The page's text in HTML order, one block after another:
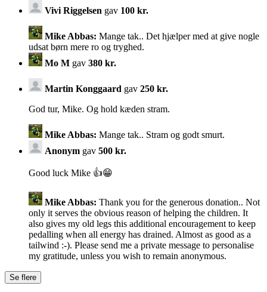
Vivi Riggelsen gav 100 kr.
Mike Abbas: Mange tak.. Det hjælper med at give nogle
udsat børn mere ro og tryghed.
Mo M gav 380 kr.
Martin Konggaard gav 250 kr.
God tur, Mike. Og hold kæden stram.
Mike Abbas: Mange tak.. Stram og godt smurt.
Anonym gav 500 kr.
Good luck Mike 👍😁
Mike Abbas: Thank you for the generous donation.. Not
only it serves the obvious reason of helping the children. It
also gives my old legs this additional encouragement to keep
pedalling when all energy has drained. Almost as good as a
tailwind :-). Please send me a private message to personalise
my gratitude, unless you wish to remain anonymous.